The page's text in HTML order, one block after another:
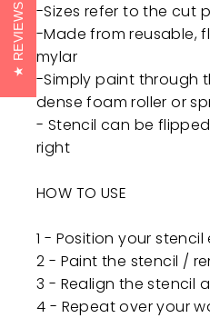
-Sizes refer to the cut
-Made from reusable,
mylar
-Simply paint through
dense foam roller or
- Stencil can be
right
HOW TO USE
1 - Position your stencil
2 - Paint the stencil /
3 - Realign the stencil
4 - Repeat over your
REVIEWS